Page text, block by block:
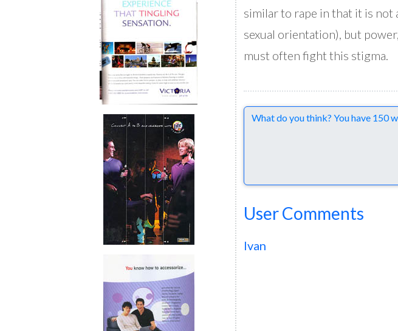
similar to rape in that it is not
sexual orientation), but
must often fight this stigma.
Comments
User Comments
Ivan